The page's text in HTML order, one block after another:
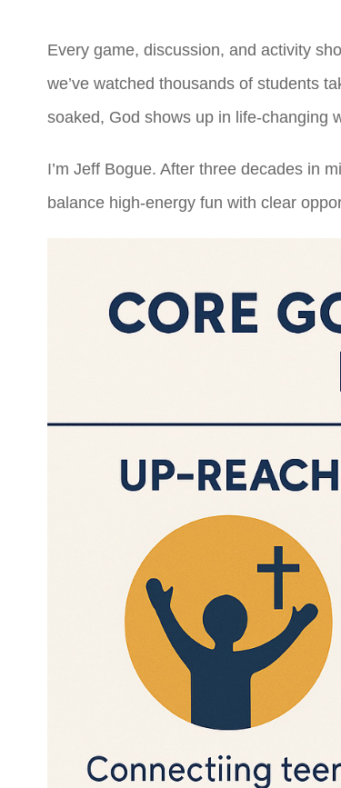
Every game, discussion, and activity
we’ve watched thousands of students
soaked, God shows up in life-changing
I’m Jeff Bogue. After three decades in
balance high-energy fun with clear